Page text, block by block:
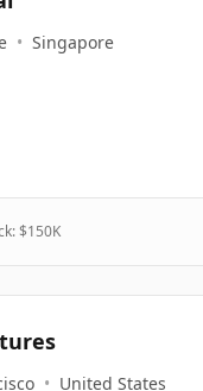
• Singapore
$150K
• United States